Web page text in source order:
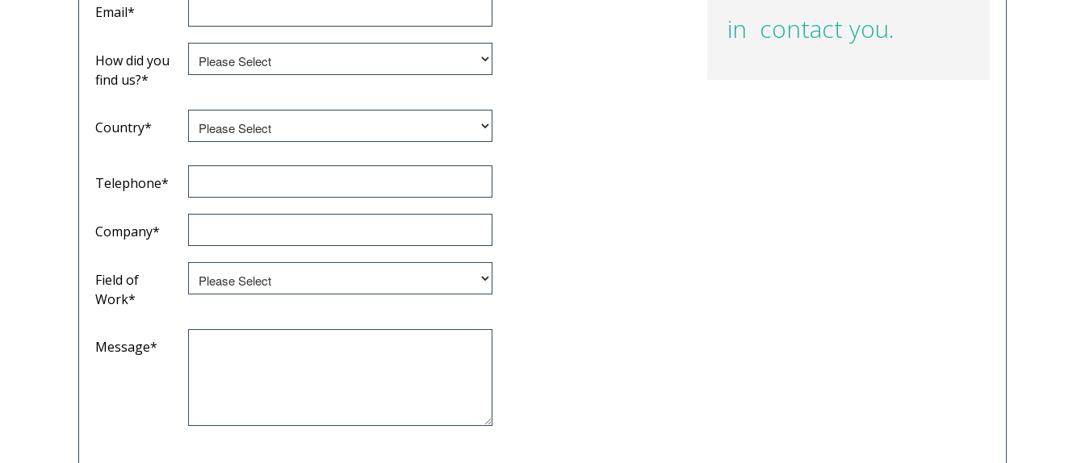
Email*
How did you
find us?*
Country*
Telephone*
Company*
Field of
Work*
Message*
in contact you.